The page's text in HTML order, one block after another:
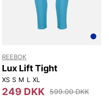
REEBOK
Lux Lift Tight
XS S M L XL
249 DKK 599.00 DKK